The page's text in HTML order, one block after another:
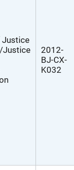
Justice
Justice
2012-
BJ-CX-
K032